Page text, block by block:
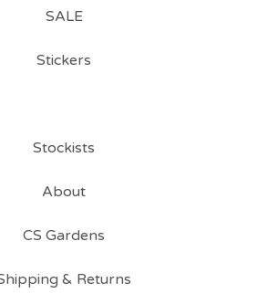
SALE
Stickers
Stockists
About
CS Gardens
& Returns